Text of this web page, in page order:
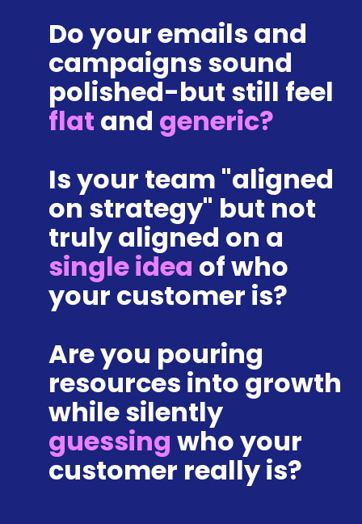
Do your emails and
campaigns sound
flat and generic?
Is your team "aligned
on strategy" but not
truly alig
single idea of who
your customer is?
Are you pouring
resources into growth
while silent
guessing who your
customer really is?